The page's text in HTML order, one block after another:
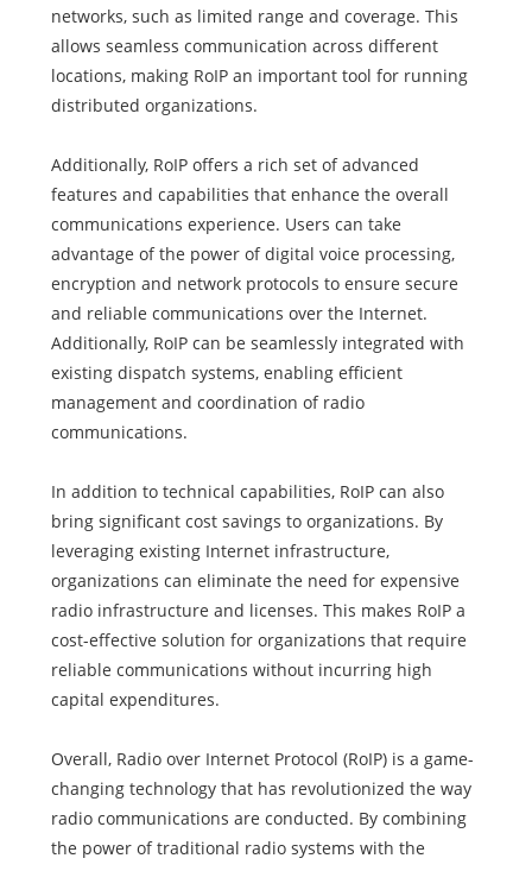
networks, such as limited range and coverage. This
allows seamless communication across different
locations, making RoIP an important tool for running
distributed organizations.
Additionally, RoIP offers a rich set of advanced
features and capabilities that enhance the overall
communications experience. Users can take
advantage of the power of digital voice processing,
encryption and network protocols to ensure secure
and reliable communications over the Internet.
Additionally, RoIP can be seamlessly integrated with
existing dispatch systems, enabling efficient
management and coordination of radio
communications.
In addition to technical capabilities, RoIP can also
bring significant cost savings to organizations. By
leveraging existing Internet infrastructure,
organizations can eliminate the need for expensive
radio infrastructure and licenses. This makes RoIP a
cost-effective solution for organizations that require
reliable communications without incurring high
capital expenditures.
Overall, Radio over Internet Protocol (RoIP) is a game-
changing technology that has revolutionized the way
radio communications are conducted. By combining
the power of traditional radio systems with the